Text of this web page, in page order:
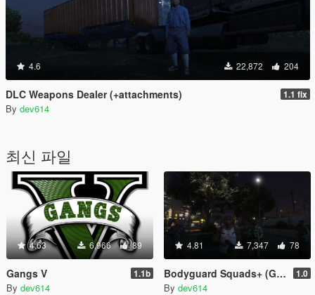
4.6 22,872 204
DLC Weapons Dealer (+attachments) 1.1 fix
By dev614
최신 파일
4.63 6,966 89
Gangs V 1.1b
By dev614
4.81 7,347 78
Bodyguard Squads+ (Gang Version) 1.0
By dev614